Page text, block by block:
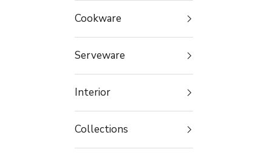
Cookware
Serveware
Interior
Collections